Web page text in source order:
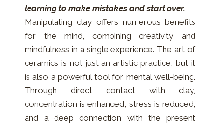
learning to make mistakes and start over.
Manipulating clay offers numerous benefits
for the mind, combining creativity and
mindfulness in a single experience. The art of
ceramics is not just an artistic practice, but it
is also a powerful tool for mental well-being.
Through direct contact with clay,
concentration is enhanced, stress is reduced,
and a deep connection with the present